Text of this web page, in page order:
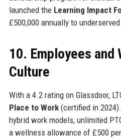
launched the Learning Impact
£500,000 annually to
10. Employees and
Culture
With a 4.2 rating on Glassdoor,
Place to Work(certified in
hybrid work models, unlimited
a wellness allowance of £500